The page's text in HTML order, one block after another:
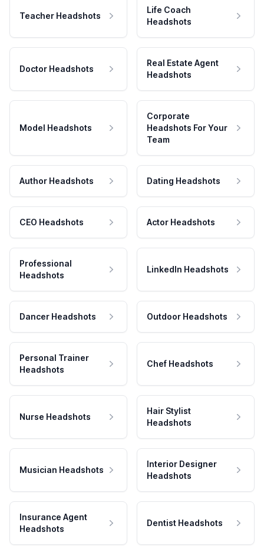
Teacher Headshots
Life Coach
Headshots
Doctor Headshots
Real Estate Agent
Headshots
Model Headshots
Corporate
Headshots For Your
Team
Author Headshots Dating Headshots
CEO Headshots Actor Headshots
Professional
Headshots
LinkedIn Headshots
Dancer Headshots Outdoor Headshots
Personal Trainer
Headshots
Chef Headshots
Nurse Headshots
Hair Stylist
Headshots
Musician Headshots
Interior Designer
Headshots
Insurance Agent
Headshots
Dentist Headshots